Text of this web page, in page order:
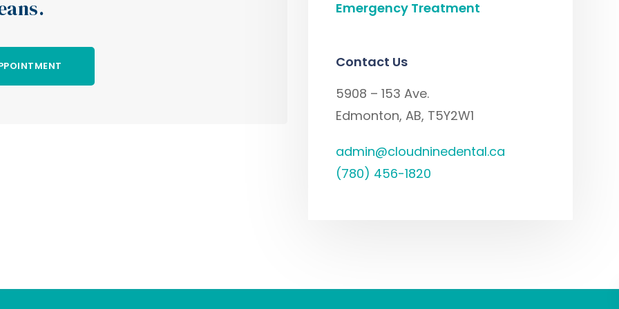
Emergency Treatment
Contact Us
5908 – 153 Ave.
Edmonton, AB, T5Y2W1
admin@cloudninedental.ca
(780) 456-1820